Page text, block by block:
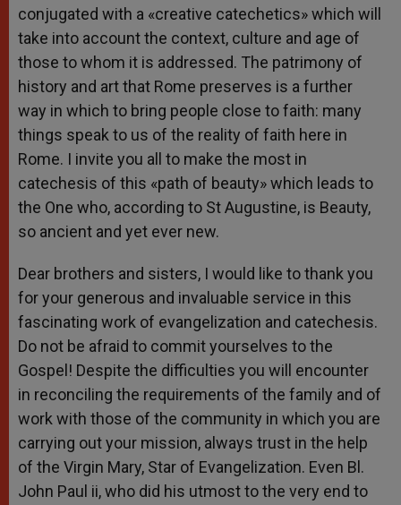
conjugated with a «creative catechetics» which will
take into account the context, culture and age of
those to whom it is addressed. The patrimony of
history and art that Rome preserves is a further
way in which to bring people close to faith: many
things speak to us of the reality of faith here in
Rome. I invite you all to make the most in
catechesis of this «path of beauty» which leads to
the One who, according to St Augustine, is Beauty,
so ancient and yet ever new.
Dear brothers and sisters, I would like to thank you
for your generous and invaluable service in this
fascinating work of evangelization and catechesis.
Do not be afraid to commit yourselves to the
Gospel! Despite the difficulties you will encounter
in reconciling the requirements of the family and of
work with those of the community in which you are
carrying out your mission, always trust in the help
of the Virgin Mary, Star of Evangelization. Even Bl.
John Paul ii, who did his utmost to the very end to